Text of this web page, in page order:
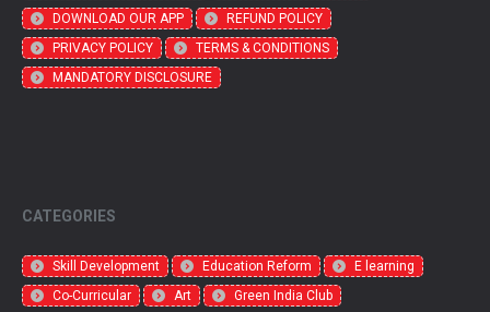
DOWNLOAD OUR APP
REFUND POLICY
PRIVACY POLICY
TERMS & CONDITIONS
MANDATORY DISCLOSURE
CATEGORIES
Skill Development Education Reform
E learning
Co-Curricular
Art
Green India Club